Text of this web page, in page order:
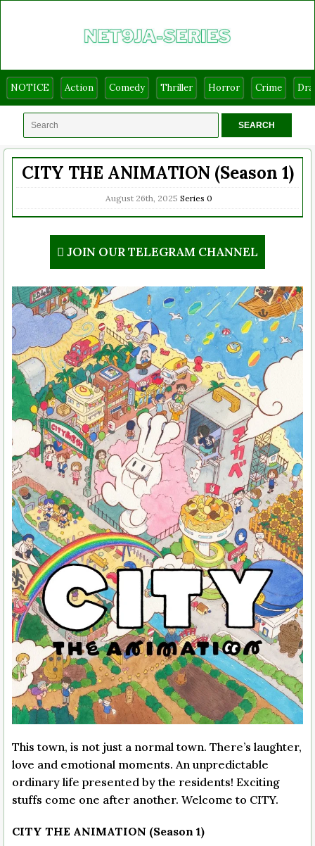
NOTICE Action Comedy Thriller Horror Crime
CITY THE ANIMATION (Season 1)
August 26th, 2025 Series 0
JOIN OUR TELEGRAM CHANNEL
This town, is not just a normal town. There’s laughter,
love and emotional moments. An unpredictable
ordinary life presented by the residents! Exciting
stuffs come one after another. Welcome to CITY.
CITY THE ANIMATION (Season 1)